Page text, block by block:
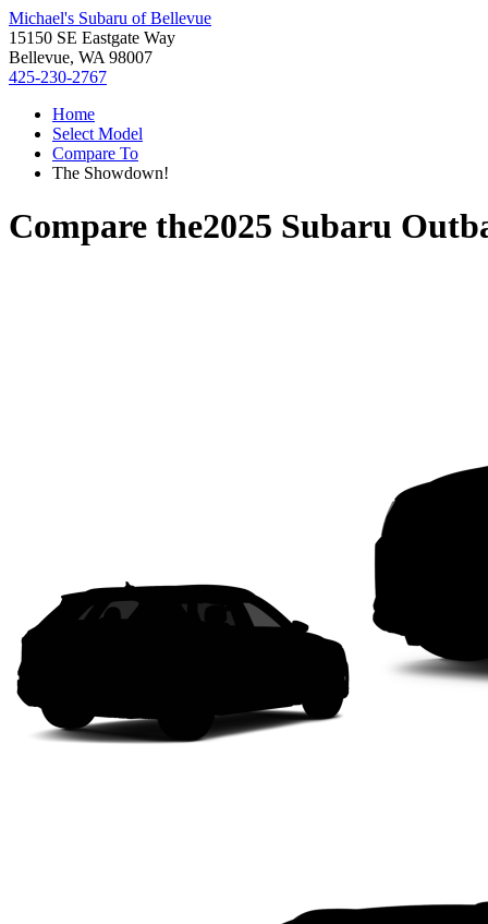
Michael's Subaru of Bellevue
15150 SE Eastgate Way
Bellevue, WA 98007
425-230-2767
Home
Select Model
Compare To
The Showdown!
Compare the2025 Subaru